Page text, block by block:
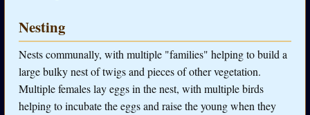
Nesting
Nests communally, with multiple "families" helping to build a
large bulky nest of twigs and pieces of other vegetation.
Multiple females lay eggs in the nest, with multiple birds
helping to incubate the eggs and raise the young when they